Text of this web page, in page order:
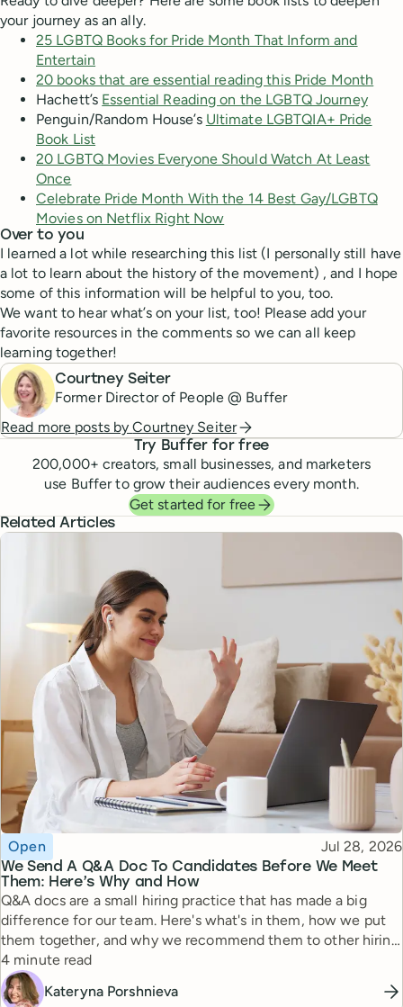
your journey as an ally.
25 LGBTQ Books for Pride Month That Inform and
Entertain
20 books that are essential reading this Pride Month
Hachett’s Essential Reading on the LGBTQ Journey
Penguin/Random House’s Ultimate LGBTQIA+ Pride
Book List
20 LGBTQ Movies Everyone Should Watch At Least
Once
Celebrate Pride Month With the 14 Best Gay/LGBTQ
Movies on Netflix Right Now
Over to you
I learned a lot while researching this list (I personally still have
a lot to learn about the history of the movement) , and I hope
some of this information will be helpful to you, too.
We want to hear what’s on your list, too! Please add your
favorite resources in the comments so we can all keep
learning together!
Courtney Seiter
Former Director of People @ Buffer
Read more posts byCourtney Seiter
Try Buffer for free
200,000+ creators, small businesses, and marketers
use Buffer to grow their audiences every month.
Get started for free
Related Articles
We Send A Q&A Doc To Candidates Before We Meet
Them: Here’s Why and How
Topic
Open Published
Jul 28, 2026
Q&A docs are a small hiring practice that has made a big
difference for our team. Here's what's in them, how we put
them together, and why we recommend them to other hiring
managers.
Reading time
4 minute read
Kateryna Porshnieva